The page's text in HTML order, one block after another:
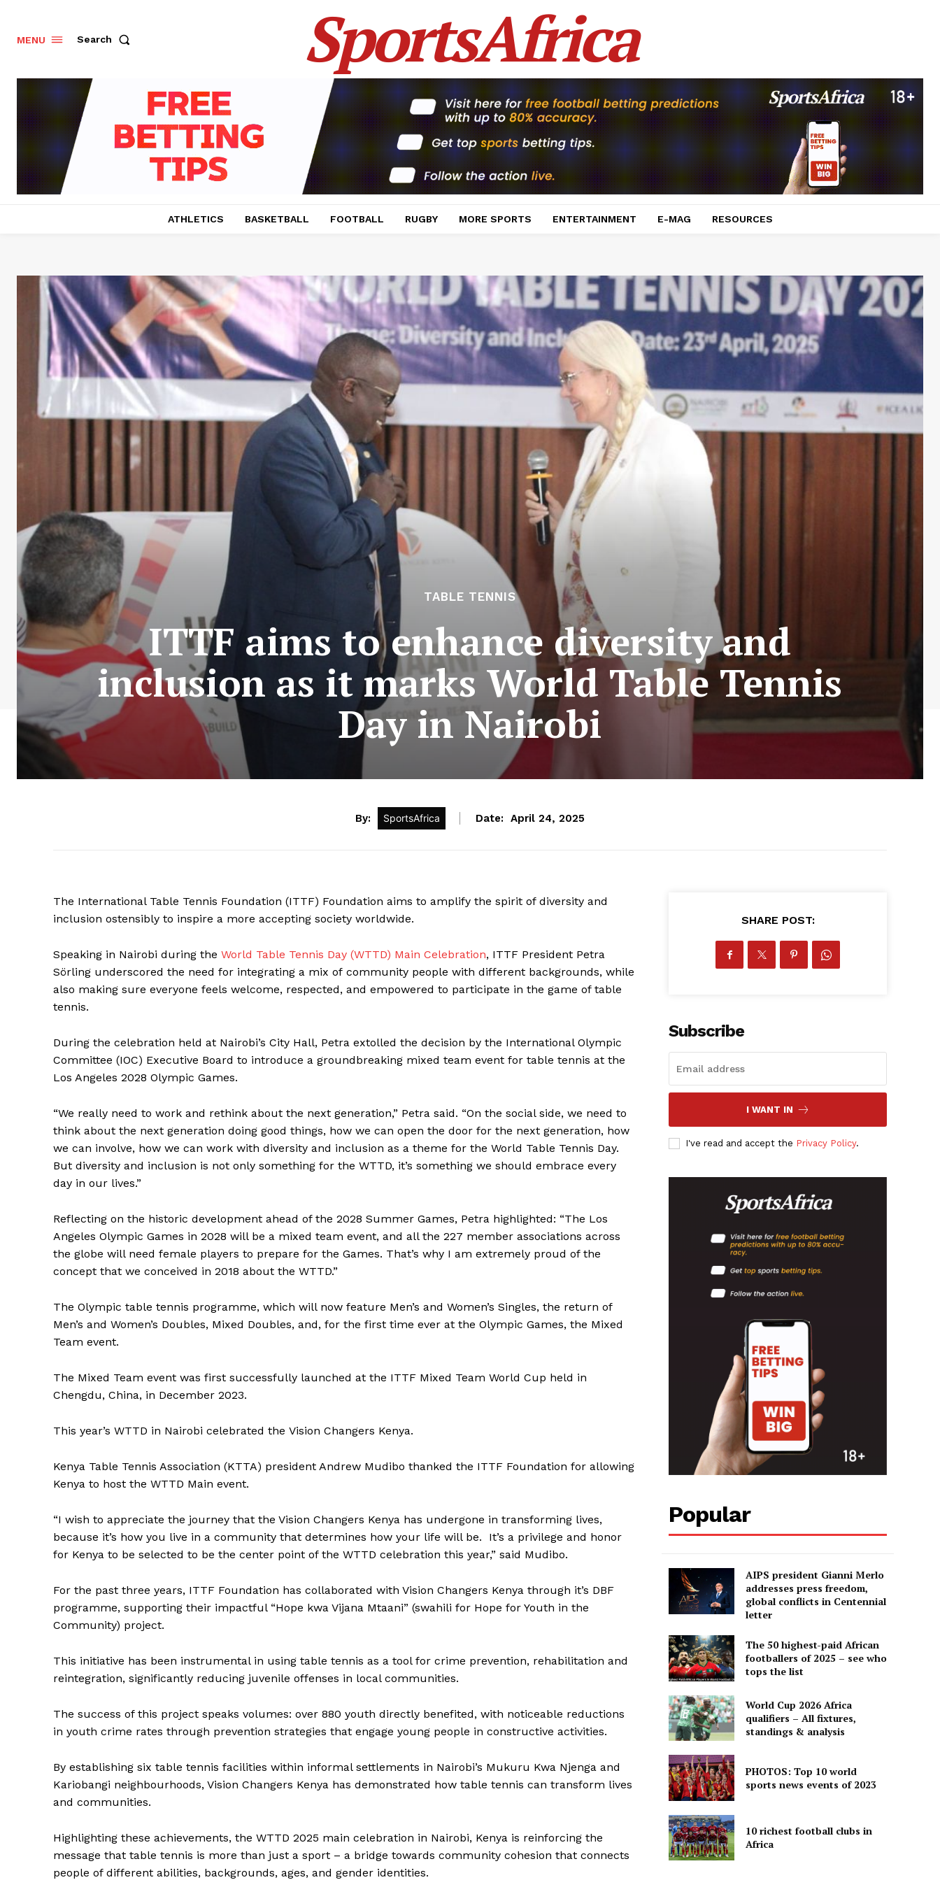
SportsAfrica
SportsAfrica
SUBSCRIBE NOW
FOOTBALL
ATHLETICS
RUGBY
MOTORSPORT
MENU Search SportsAfrica
ATHLETICS BASKETBALL FOOTBALL RUGBY MORE SPORTS ENTERTAINMENT E-MAG RESOURCES
TABLE TENNIS
ITTF aims to enhance diversity and
inclusion as it marks World Table Tennis
Day in Nairobi
By: SportsAfrica Date: April 24, 2025
The International Table Tennis Foundation (ITTF) Foundation aims to amplify the spirit of diversity and
inclusion ostensibly to inspire a more accepting society worldwide.
Speaking in Nairobi during the World Table Tennis Day (WTTD) Main Celebration, ITTF President Petra
Sörling underscored the need for integrating a mix of community people with different backgrounds, while
also making sure everyone feels welcome, respected, and empowered to participate in the game of table
tennis.
During the celebration held at Nairobi’s City Hall, Petra extolled the decision by the International Olympic
Committee (IOC) Executive Board to introduce a groundbreaking mixed team event for table tennis at the
Los Angeles 2028 Olympic Games.
“We really need to work and rethink about the next generation,” Petra said. “On the social side, we need to
think about the next generation doing good things, how we can open the door for the next generation, how
we can involve, how we can work with diversity and inclusion as a theme for the World Table Tennis Day.
But diversity and inclusion is not only something for the WTTD, it’s something we should embrace every
day in our lives.”
Reflecting on the historic development ahead of the 2028 Summer Games, Petra highlighted: “The Los
Angeles Olympic Games in 2028 will be a mixed team event, and all the 227 member associations across
the globe will need female players to prepare for the Games. That’s why I am extremely proud of the
concept that we conceived in 2018 about the WTTD.”
The Olympic table tennis programme, which will now feature Men’s and Women’s Singles, the return of
Men’s and Women’s Doubles, Mixed Doubles, and, for the first time ever at the Olympic Games, the Mixed
Team event.
The Mixed Team event was first successfully launched at the ITTF Mixed Team World Cup held in
Chengdu, China, in December 2023.
This year’s WTTD in Nairobi celebrated the Vision Changers Kenya.
Kenya Table Tennis Association (KTTA) president Andrew Mudibo thanked the ITTF Foundation for allowing
Kenya to host the WTTD Main event.
“I wish to appreciate the journey that the Vision Changers Kenya has undergone in transforming lives,
because it’s how you live in a community that determines how your life will be. It’s a privilege and honor
for Kenya to be selected to be the center point of the WTTD celebration this year,” said Mudibo.
For the past three years, ITTF Foundation has collaborated with Vision Changers Kenya through it’s DBF
programme, supporting their impactful “Hope kwa Vijana Mtaani” (swahili for Hope for Youth in the
Community) project.
This initiative has been instrumental in using table tennis as a tool for crime prevention, rehabilitation and
reintegration, significantly reducing juvenile offenses in local communities.
The success of this project speaks volumes: over 880 youth directly benefited, with noticeable reductions
in youth crime rates through prevention strategies that engage young people in constructive activities.
By establishing six table tennis facilities within informal settlements in Nairobi’s Mukuru Kwa Njenga and
Kariobangi neighbourhoods, Vision Changers Kenya has demonstrated how table tennis can transform lives
and communities.
Highlighting these achievements, the WTTD 2025 main celebration in Nairobi, Kenya is reinforcing the
message that table tennis is more than just a sport – a bridge towards community cohesion that connects
people of different abilities, backgrounds, ages, and gender identities.
SHARE POST:
Subscribe
I WANT IN
I've read and accept the Privacy Policy.
Popular
AIPS president Gianni Merlo
addresses press freedom,
global conflicts in Centennial
letter
The 50 highest-paid African
footballers of 2025 – see who
tops the list
World Cup 2026 Africa
qualifiers – All fixtures,
standings & analysis
PHOTOS: Top 10 world
sports news events of 2023
10 richest football clubs in
Africa